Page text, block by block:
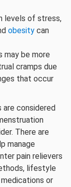
levels of stress,
obesity can
may be more
cramps due
that occur
are considered
There are
manage
pain relievers
lifestyle
or